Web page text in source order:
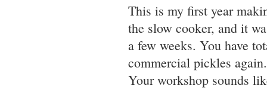
This is my first year
the slow cooker, and it
a few weeks. You have
commercial pickles again.
Your workshop sounds